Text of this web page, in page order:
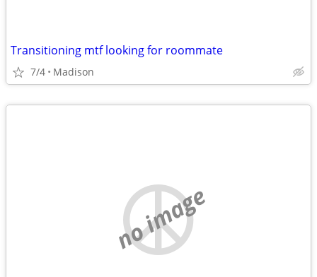
Transitioning mtf looking for roommate
7/4 Madison
no image